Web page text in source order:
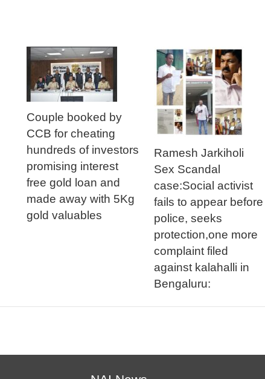
Couple booked by
CCB for cheating
hundreds of investors
promising interest
free gold loan and
made away with 5Kg
gold valuables
Ramesh Jarkiholi
Sex Scandal
case:Social activist
fails to appear before
police, seeks
protection,one more
complaint filed
against kalahalli in
Bengaluru: